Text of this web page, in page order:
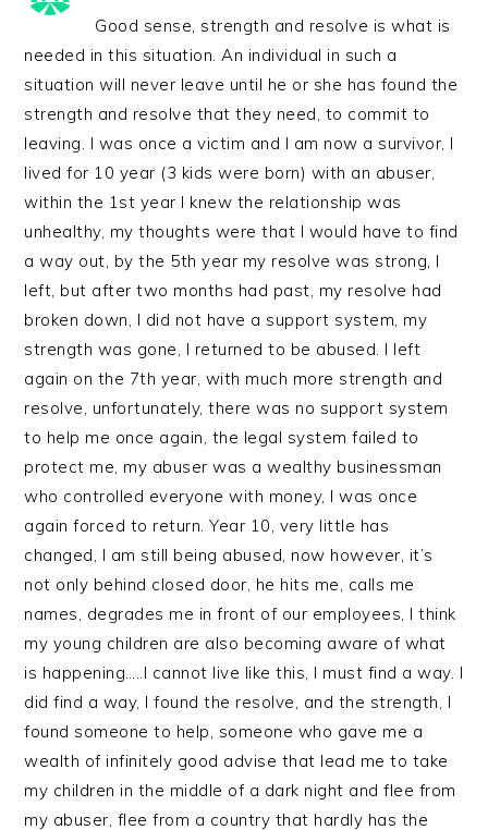
Good sense, strength and resolve is what is
needed in this situation. An individual in such a
situation will never leave until he or she has found the
strength and resolve that they need, to commit to
leaving. I was once a victim and I am now a survivor, I
lived for 10 year (3 kids were born) with an abuser,
within the 1st year I knew the relationship was
unhealthy, my thoughts were that I would have to find
a way out, by the 5th year my resolve was strong, I
left, but after two months had past, my resolve had
broken down, I did not have a support system, my
strength was gone, I returned to be abused. I left
again on the 7th year, with much more strength and
resolve, unfortunately, there was no support system
to help me once again, the legal system failed to
protect me, my abuser was a wealthy businessman
who controlled everyone with money, I was once
again forced to return. Year 10, very little has
changed, I am still being abused, now however, it’s
not only behind closed door, he hits me, calls me
names, degrades me in front of our employees, I think
my young children are also becoming aware of what
is happening…..I cannot live like this, I must find a way. I
did find a way, I found the resolve, and the strength, I
found someone to help, someone who gave me a
wealth of infinitely good advise that lead me to take
my children in the middle of a dark night and flee from
my abuser, flee from a country that hardly has the